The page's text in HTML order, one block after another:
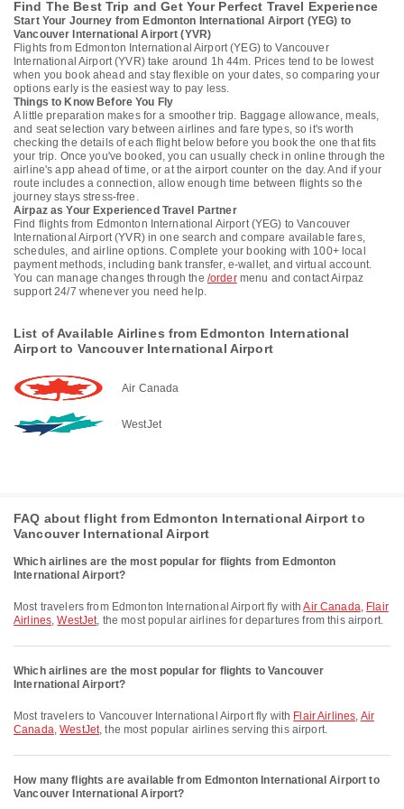
Find The Best Trip and Get Your Perfect Travel Experience
Start Your Journey from Edmonton International Airport (YEG) to
Vancouver International Airport (YVR)
Flights from Edmonton International Airport (YEG) to Vancouver
International Airport (YVR) take around 1h 44m. Prices tend to be lowest
when you book ahead and stay flexible on your dates, so comparing your
options early is the easiest way to pay less.
Things to Know Before You Fly
A little preparation makes for a smoother trip. Baggage allowance, meals,
and seat selection vary between airlines and fare types, so it's worth
checking the details of each flight below before you book the one that fits
your trip. Once you've booked, you can usually check in online through the
airline's app ahead of time, or at the airport counter on the day. And if your
route includes a connection, allow enough time between flights so the
journey stays stress-free.
Airpaz as Your Experienced Travel Partner
Find flights from Edmonton International Airport (YEG) to Vancouver
International Airport (YVR) in one search and compare available fares,
schedules, and airline options. Complete your booking with 100+ local
payment methods, including bank transfer, e-wallet, and virtual account.
You can manage changes through the /ordermenu and contact Airpaz
support 24/7 whenever you need help.
List of Available Airlines from Edmonton International
Airport to Vancouver International Airport
Air Canada
WestJet
FAQ about flight from Edmonton International Airport to
Vancouver International Airport
Which airlines are the most popular for flights from Edmonton
International Airport?
Most travelers from Edmonton International Airport fly withAir Canada, Flair
Airlines,WestJet, the most popular airlines for departures from this airport.
Which airlines are the most popular for flights to Vancouver
International Airport?
Most travelers to Vancouver International Airport fly with Flair Airlines, Air
Canada,WestJet, the most popular airlines serving this airport.
How many flights are available from Edmonton International Airport to
Vancouver International Airport?